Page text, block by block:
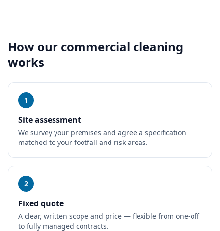
How our commercial cleaning
works
1
Site assessment
We survey your premises and agree a specification
matched to your footfall and risk areas.
2
Fixed quote
A clear, written scope and price — flexible from one-off
to fully managed contracts.